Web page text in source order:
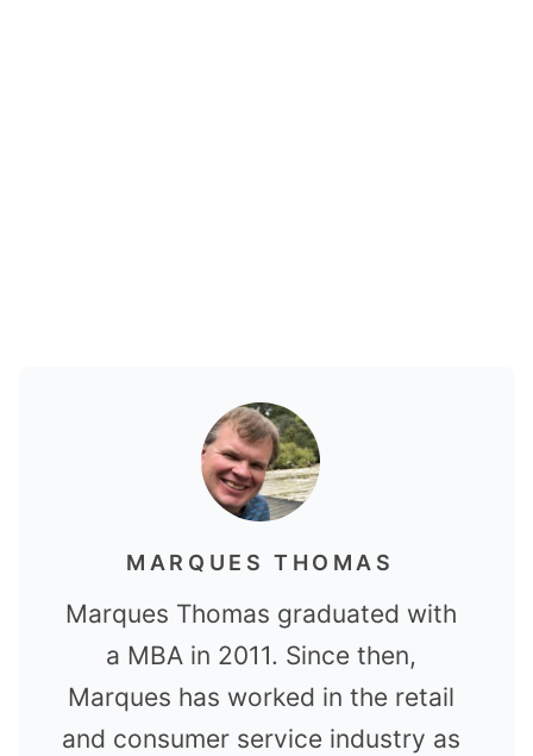
MARQUES THOMAS
Marques Thomas graduated with
a MBA in 2011. Since then,
Marques has worked in the retail
and consumer service industry as